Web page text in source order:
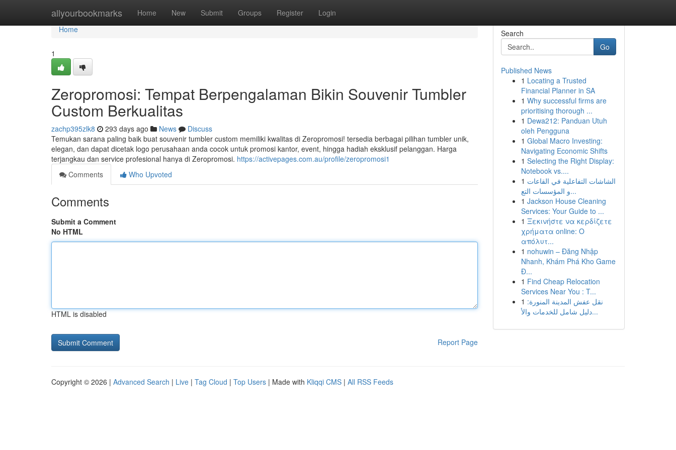
allyourbookmarks Home New Submit Groups Register Login
Home
Home
1
Zeropromosi: Tempat Berpengalaman Bikin Souvenir Tumbler
Custom Berkualitas
zachp395zlk8 293 days ago News
Discuss
Temukan sarana paling baik buat souvenir tumbler custom memiliki kwalitas di Zeropromosi! tersedia berbagai pilihan tumbler unik,
elegan, dan dapat dicetak logo perusahaan anda cocok untuk promosi kantor, event, hingga hadiah eksklusif pelanggan. Harga
terjangkau dan service profesional hanya di Zeropromosi. https://activepages.com.au/profile/zeropromosi1
Comments
Who Upvoted
Comments
Submit a Comment
No HTML
HTML is disabled
Report Page
Search
Go
Published News
1 Locating a Trusted
Financial Planner in SA
1 Why successful firms are
prioritising thorough ...
1 Dewa212: Panduan Utuh
oleh Pengguna
1 Global Macro Investing:
Navigating Economic Shifts
1 Selecting the Right Display:
Notebook vs....
1 الشاشات التفاعلية في القاعات
و المؤسسات التع...
1 Jackson House Cleaning
Services: Your Guide to ...
1 Ξεκινήστε να κερδίζετε
χρήματα online: Ο
απόλυτ...
1 nohuwin – Đăng Nhập
Nhanh, Khám Phá Kho Game
Đ...
1 Find Cheap Relocation
Services Near You : T...
1 نقل عفش المدينة المنورة:
دليل شامل للخدمات والأ...
Copyright © 2026 | Advanced Search | Live | Tag Cloud | Top Users | Made with Kliqqi CMS | All RSS Feeds